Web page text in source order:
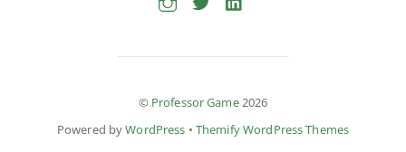
© Professor Game2026
Powered byWordPress • Themify WordPress Themes